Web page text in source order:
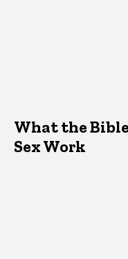
What the
Sex Work